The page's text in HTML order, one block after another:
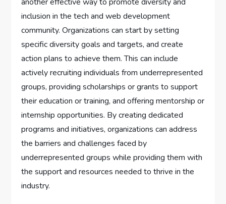
inclusion in the tech and web development
community. Organizations can start by setting
specific diversity goals and targets, and create
action plans to achieve them. This can include
actively recruiting individuals from underrepresented
groups, providing scholarships or grants to support
their education or training, and offering mentorship or
internship opportunities. By creating dedicated
programs and initiatives, organizations can address
the barriers and challenges faced by
underrepresented groups while providing them with
the support and resources needed to thrive in the
industry.